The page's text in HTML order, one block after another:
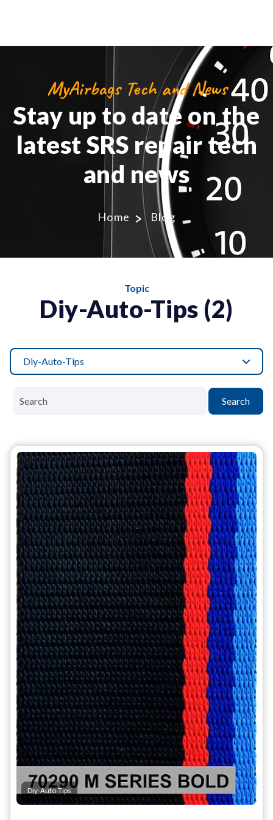
MyAirbags Tech and News
Stay up to date on the
latest SRS repair tech
and news
Home Blog
Topic
Diy-Auto-Tips (2)
Diy-Auto-Tips
Search
Diy-Auto-Tips